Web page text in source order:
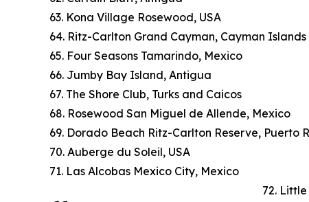
63. Kona Village Rosewood, USA
64. Ritz-Carlton Grand Cayman, Cayman Islands
65. Four Seasons Tamarindo, Mexico
66. Jumby Bay Island, Antigua
67. The Shore Club, Turks and Caicos
68. Rosewood San Miguel de Allende, Mexico
69. Dorado Beach Ritz-Carlton Reserve, Puerto
70. Auberge du Soleil, USA
71. Las Alcobas Mexico City, Mexico
72.